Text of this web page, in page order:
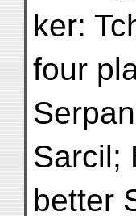
ker:
four
Sarcil;
better